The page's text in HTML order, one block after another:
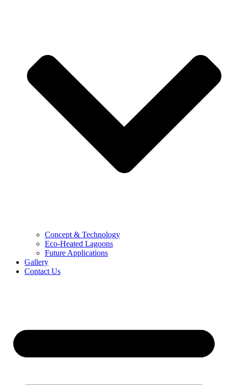
Concept & Technology
Eco-Heated Lagoons
Future Applications
Gallery
Contact Us